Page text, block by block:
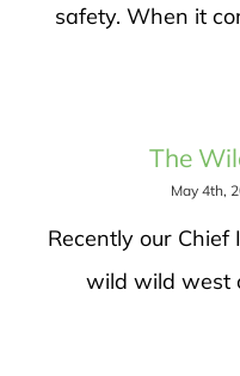
safety. When it
The
May 4th,
Recently our
wild wild west